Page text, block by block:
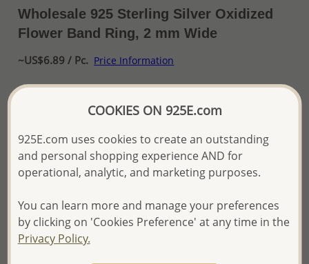
Wholesale 925 Sterling Silver Oxidized
Flower Band Ring, 2 mm Wide
~US$6.89 / Pc. Price Information
The price shown is an
Please proceed with your order placement with
We will update the final price while fulfilling your order,
and Email you to approve it before invoicing and shipping
your order.
Please read how we process orders these days
Product Details
Ref: 706-16553
COOKIES ON 925E.com
925E.com uses cookies to create an outstanding
and personal shopping experience AND for
operational, analytic, and marketing purposes.
You can learn more and manage your preferences
by clicking on 'Cookies Preference' at any time in the
Privacy Policy.